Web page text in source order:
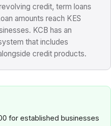
credit, term loans
amounts reach KES
KCB has an
that includes
credit products.
for established businesses